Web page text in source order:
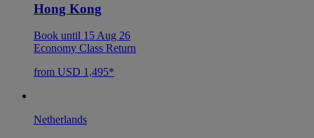
Hong Kong
Book until 15 Aug 26
Economy Class Return
from USD 1,495*
Netherlands